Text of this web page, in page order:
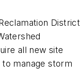
all new site
manage storm